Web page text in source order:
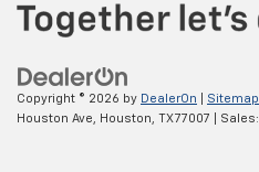
Copyright © 2026 by DealerOn Sitemap
Houston Ave,
Houston, TX77007 | Sales: